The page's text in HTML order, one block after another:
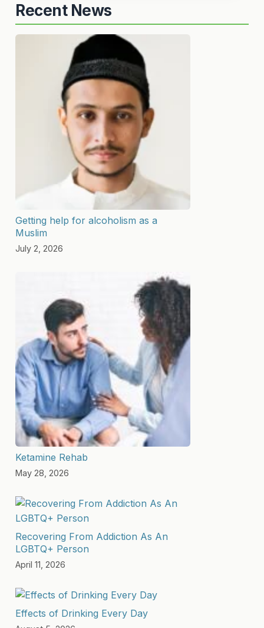
Recent News
Getting help for alcoholism as a
Muslim
July 2, 2026
Ketamine Rehab
May 28, 2026
Recovering From Addiction As An
LGBTQ+ Person
April 11, 2026
Effects of Drinking Every Day